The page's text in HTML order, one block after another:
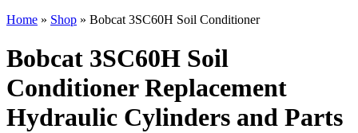
Home » Shop » Bobcat 3SC60H Soil Conditioner
Bobcat 3SC60H Soil
Conditioner Replacement
Hydraulic Cylinders and Parts